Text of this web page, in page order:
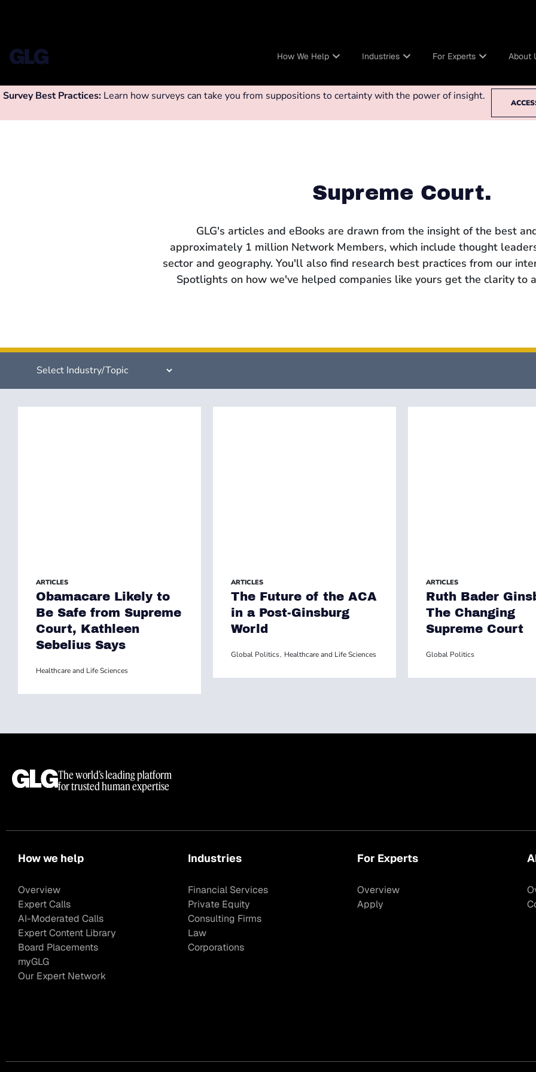
How We Help Industries For Experts About
Survey Best Practices: Learn how surveys can take you from suppositions to certainty with the power of insight.
Supreme Court.
GLG's articles and eBooks are drawn from the insight of the best
approximately 1 million Network Members, which include thought
sector and geography. You'll also find research best practices from our
Spotlights on how we've helped companies like yours get the clarity to
ARTICLES
Obamacare Likely to
Be Safe from Supreme
Court, Kathleen
Sebelius Says
Healthcare and Life Sciences
ARTICLES
The Future of the ACA
in a Post-Ginsburg
World
Global Politics, Healthcare and Life Sciences
ARTICLES
Ruth Bader
The Changing
Supreme Court
Global Politics
The world’s leading platform
for trusted human expertise
How we help
Overview
Expert Calls
AI-Moderated Calls
Expert Content Library
Board Placements
myGLG
Our Expert Network
Industries
Financial Services
Private Equity
Consulting Firms
Law
Corporations
For Experts
Overview
Apply